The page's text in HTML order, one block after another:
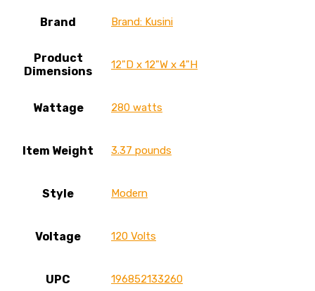
Brand Brand: Kusini
Product
Dimensions
12"D x 12"W x 4"H
Wattage 280 watts
Item Weight 3.37 pounds
Style Modern
Voltage 120 Volts
UPC 196852133260